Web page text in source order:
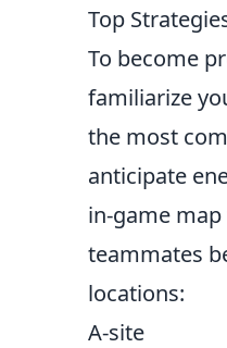
Top
To become
familiarize
the most
anticipate
in-game
teammates
locations:
A-site